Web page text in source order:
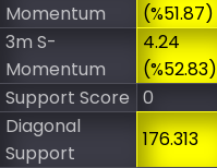
Momentum
(%51.87)
3m S-
Momentum
4.24
(%52.83)
Support Score 0
Diagonal
Support
176.313